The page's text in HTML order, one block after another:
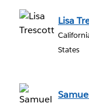
Lisa
States